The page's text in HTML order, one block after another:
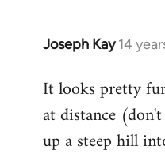
Joseph Kay 14
In
to
Welcome
libcom.org
It looks pretty
at distance
up a steep hill